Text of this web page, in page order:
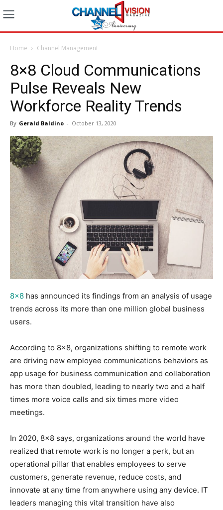
Home Channel Management
8×8 Cloud Communications
Pulse Reveals New
Workforce Reality Trends
By Gerald Baldino - October 13, 2020
8×8 has announced its findings from an analysis of usage
trends across its more than one million global business
users.
According to 8×8, organizations shifting to remote work
are driving new employee communications behaviors as
app usage for business communication and collaboration
has more than doubled, leading to nearly two and a half
times more voice calls and six times more video
meetings.
In 2020, 8×8 says, organizations around the world have
realized that remote work is no longer a perk, but an
operational pillar that enables employees to serve
customers, generate revenue, reduce costs, and
innovate at any time from anywhere using any device. IT
leaders managing this vital transition have also